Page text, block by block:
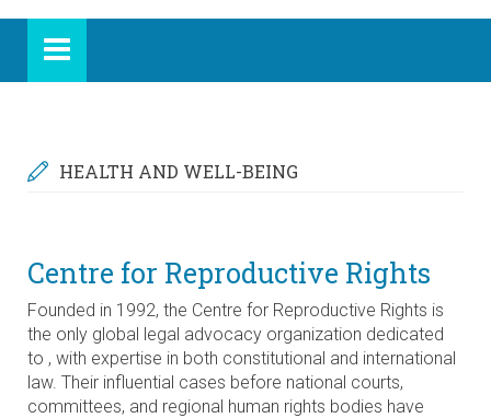
HEALTH AND WELL-BEING
Centre for Reproductive Rights
Founded in 1992, the Centre for Reproductive Rights is
the only global legal advocacy organization dedicated
to , with expertise in both constitutional and international
law. Their influential cases before national courts,
committees, and regional human rights bodies have